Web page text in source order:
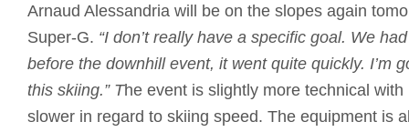
Arnaud Alessandria will be on the slopes again
Super-G. “I don’t really have a specific goal. We
before the downhill event, it went quite quickly. I’m
this skiing.” The event is slightly more technical
slower in regard to skiing speed. The equipment is